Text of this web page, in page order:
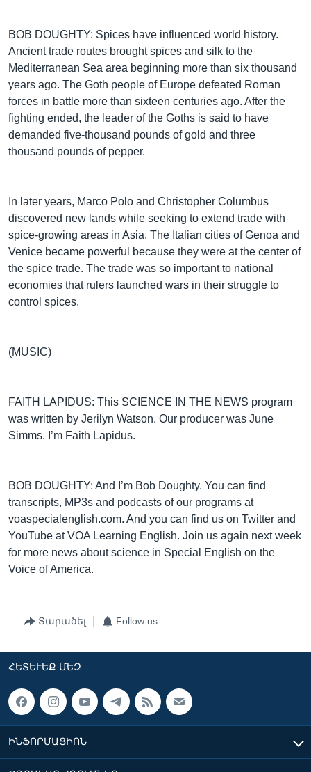
BOB DOUGHTY: Spices have influenced world history.
Ancient trade routes brought spices and silk to the
Mediterranean Sea area beginning more than six thousand
years ago. The Goth people of Europe defeated Roman
forces in battle more than sixteen centuries ago. After the
fighting ended, the leader of the Goths is said to have
demanded five-thousand pounds of gold and three
thousand pounds of pepper.
In later years, Marco Polo and Christopher Columbus
discovered new lands while seeking to extend trade with
spice-growing areas in Asia. The Italian cities of Genoa and
Venice became powerful because they were at the center of
the spice trade. The trade was so important to national
economies that rulers launched wars in their struggle to
control spices.
(MUSIC)
FAITH LAPIDUS: This SCIENCE IN THE NEWS program
was written by Jerilyn Watson. Our producer was June
Simms. I’m Faith Lapidus.
BOB DOUGHTY: And I’m Bob Doughty. You can find
transcripts, MP3s and podcasts of our programs at
voaspecialenglish.com. And you can find us on Twitter and
YouTube at VOA Learning English. Join us again next week
for more news about science in Special English on the
Voice of America.
Տարածել Follow us
ՀԵՏԵՒԵՔ ՄԵԶ
ԻՆՖՈՐՄԱՑԻՈՆ